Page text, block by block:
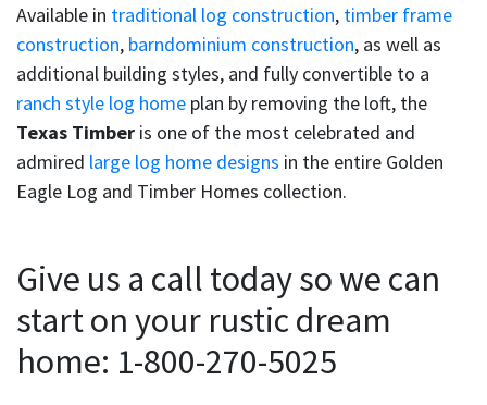
Available in traditional log construction, timber frame
construction, barndominium construction, as well as
additional building styles, and fully convertible to a
ranch style log home plan by removing the loft, the
Texas Timber is one of the most celebrated and
admired large log home designs in the entire Golden
Eagle Log and Timber Homes collection.
Give us a call today so we can
start on your rustic dream
home: 1-800-270-5025